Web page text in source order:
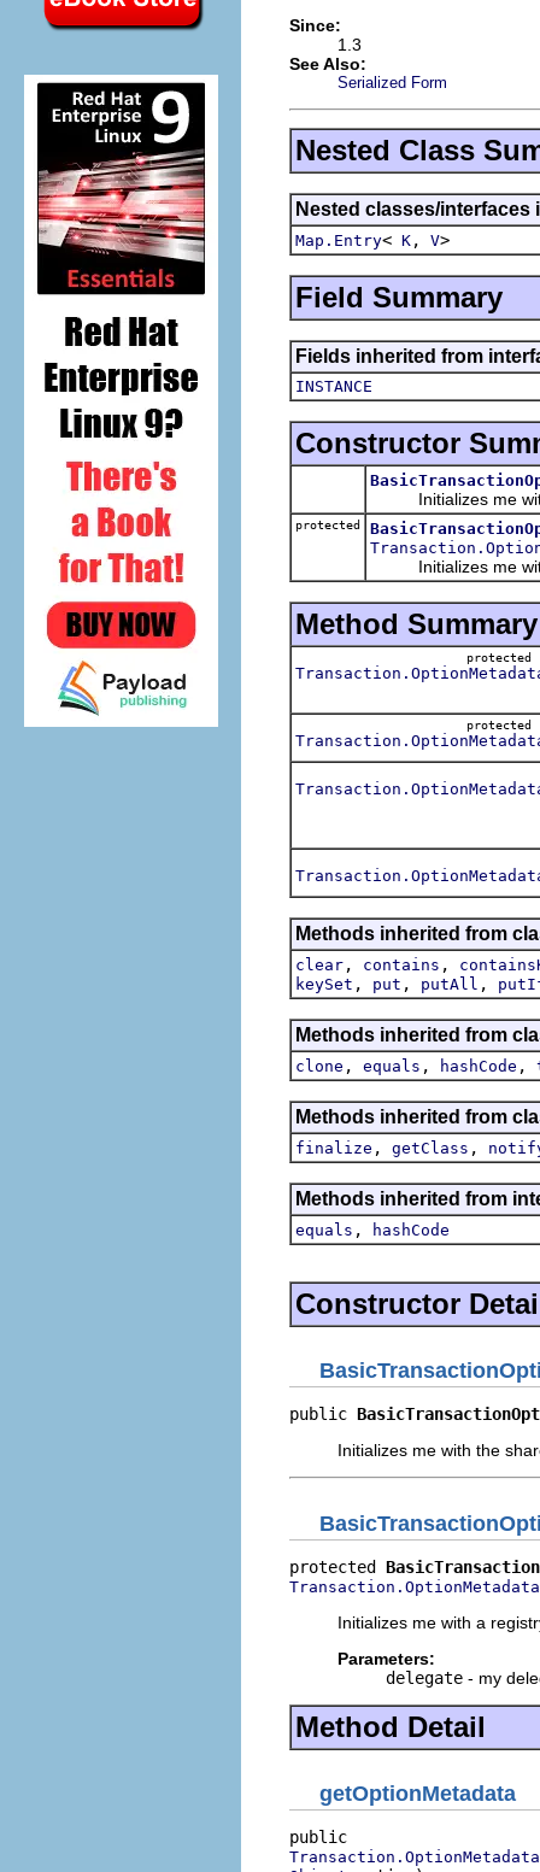
Since:
1.3
See Also:
Serialized Form
Nested Class
Nested classes/
Map.Entry< K , V>
Field Summary
Fields inherited from
INSTANCE
Constructor
Initializes me with
protected
Initializes me with
Method Summary
Methods inherited from
clear , contains ,
keySet , put , putAll ,
Methods inherited from
clone , equals , hashCode ,
Methods inherited from
finalize , getClass ,
Methods inherited from
equals , hashCode
Constructor
public
Initializes me with the
protected
Initializes me with a
Parameters:
delegate - my
Method Detail
getOptionMetadata
Transaction.OptionMetadata